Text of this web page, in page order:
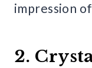
impression
2.